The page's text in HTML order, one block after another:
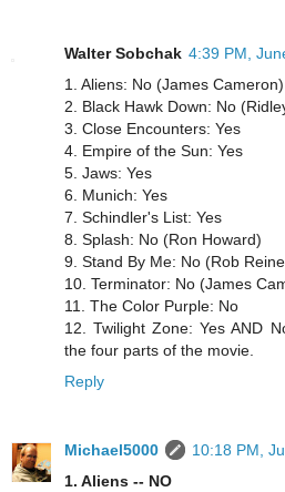
Walter Sobchak 4:39 PM,
1. Aliens: No (James Cameron)
2. Black Hawk Down: No
3. Close Encounters: Yes
4. Empire of the Sun: Yes
5. Jaws: Yes
6. Munich: Yes
7. Schindler's List: Yes
8. Splash: No (Ron Howard)
9. Stand By Me: No (Rob
10. Terminator: No (James
11. The Color Purple: No
12. Twilight Zone: Yes AND
the four parts of the movie.
Reply
Michael5000
10:18 PM,
1. Aliens -- NO